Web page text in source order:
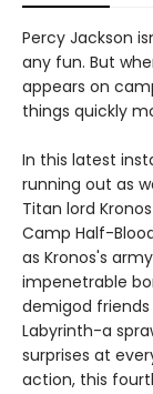
Percy Jackson
any fun. But
appears on
things quickly
In this latest
running out as
Titan lord
Camp Half-
as Kronos's
impenetrable
demigod
Labyrinth-a
surprises at
action, this